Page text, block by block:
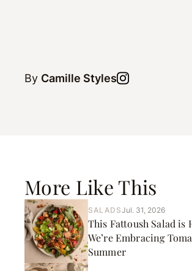
By Camille Styles
More Like This
SALADSJul. 31, 2026
This Fattoush Salad is
We’re Embracing
Summer